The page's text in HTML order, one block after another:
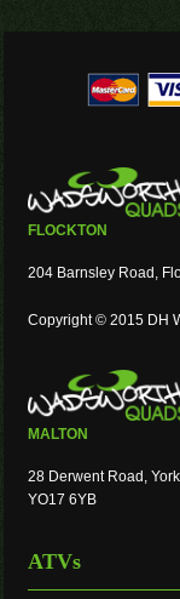
FLOCKTON
204 Barnsley Road,
Copyright © 2015 DH
MALTON
28 Derwent Road,
YO17 6YB
ATVs